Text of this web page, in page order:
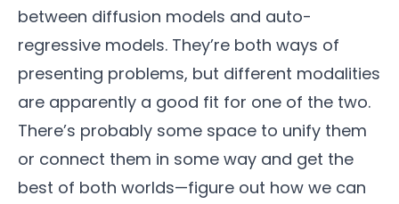
between diffusion models and auto-
regressive models. They’re both ways of
presenting problems, but different modalities
are apparently a good fit for one of the two.
There’s probably some space to unify them
or connect them in some way and get the
best of both worlds—figure out how we can